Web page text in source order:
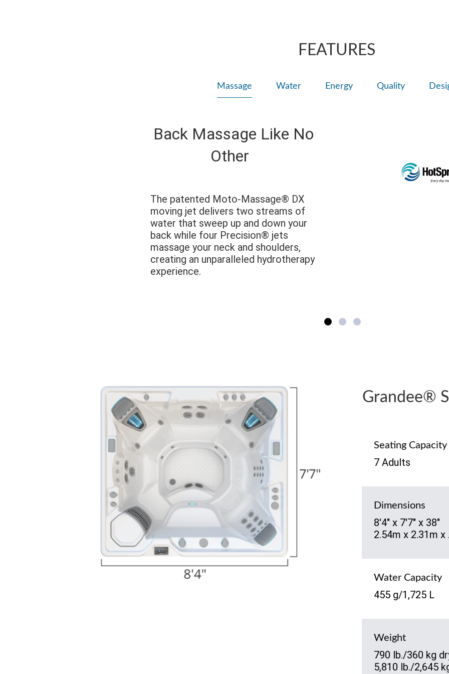
FEATURES
Massage Water Energy Quality
Back Massage Like No
Other
The patented Moto-Massage® DX
moving jet delivers two streams of
water that sweep up and down your
back while four Precision® jets
massage your neck and shoulders,
creating an unparalleled hydrotherapy
experience.
Grandee®
Seating Capacity
7 Adults
Dimensions
8'4" x 7'7" x 38"
2.54m x 2.31m x
Water Capacity
455 g/1,725 L
Weight
790 lb./360 kg
5,810 lb./2,645